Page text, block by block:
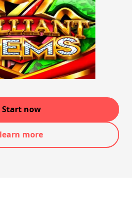
Start now
learn more